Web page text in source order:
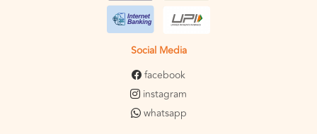
Social Media
facebook
instagram
whatsapp